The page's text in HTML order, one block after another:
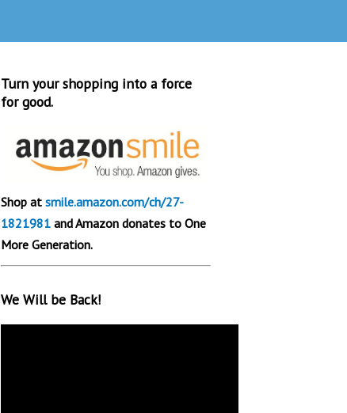
Turn your shopping into a force
for good.
Shop at smile.amazon.com/ch/27-
1821981 and Amazon donates to One
More Generation.
We Will be Back!